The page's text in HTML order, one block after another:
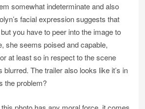
somewhat indeterminate and also
facial expression suggests that
you have to peer into the image to
she seems poised and capable,
at least so in respect to the scene
blurred. The trailer also looks like it’s in
the problem?